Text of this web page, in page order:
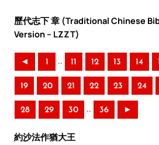
歷代志下 章 (Traditional Chinese
Version – LZZT)
◄ 1 .. 11 12 13 14
19 20 21 22 23 24
28 29 30 .. 36 ►
約沙法作猶大王